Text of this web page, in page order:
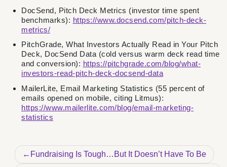
DocSend, Pitch Deck Metrics (investor time spent
benchmarks): https://www.docsend.com/pitch-deck-
metrics/
PitchGrade, What Investors Actually Read in Your Pitch
Deck, DocSend Data (cold versus warm deck read time
and conversion): https://pitchgrade.com/blog/what-
investors-read-pitch-deck-docsend-data
MailerLite, Email Marketing Statistics (55 percent of
emails opened on mobile, citing Litmus):
https://www.mailerlite.com/blog/email-marketing-
statistics
Post navigation
Fundraising Is Tough…But It Doesn’t Have To Be